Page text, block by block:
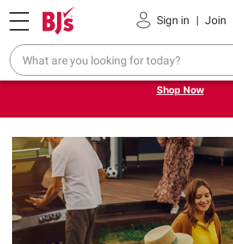
Sign in | Join
Pickup, Delivery or Shipping
Try our top member favorites
Shop Now